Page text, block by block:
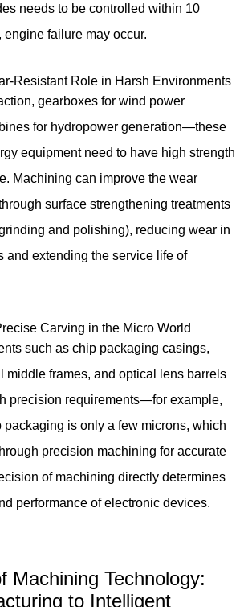
needs to be controlled within 10
engine failure may occur.
Resistant Role in Harsh Environments
gearboxes for wind power
for hydropower generation—these
equipment need to have high strength
Machining can improve the wear
surface strengthening treatments
and polishing), reducing wear in
and extending the service life of
Carving in the Micro World
such as chip packaging casings,
middle frames, and optical lens barrels
precision requirements—for example,
packaging is only a few microns, which
precision machining for accurate
of machining directly determines
performance of electronic devices.
Machining Technology:
to Intelligent